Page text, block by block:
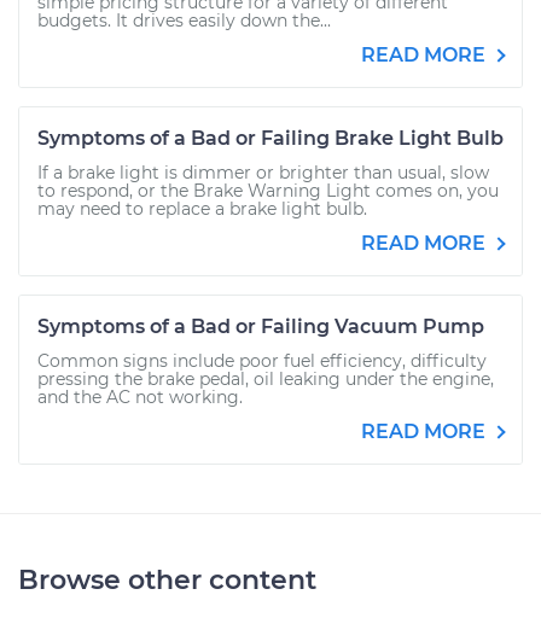
budgets. It drives easily down the...
READ MORE
Symptoms of a Bad or Failing Brake Light Bulb
If a brake light is dimmer or brighter than usual, slow
to respond, or the Brake Warning Light comes on, you
may need to replace a brake light bulb.
READ MORE
Symptoms of a Bad or Failing Vacuum Pump
Common signs include poor fuel efficiency, difficulty
pressing the brake pedal, oil leaking under the engine,
and the AC not working.
READ MORE
Browse other content